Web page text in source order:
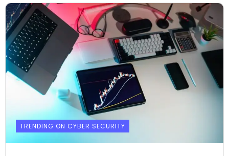
TRENDING ON CYBER SECURITY